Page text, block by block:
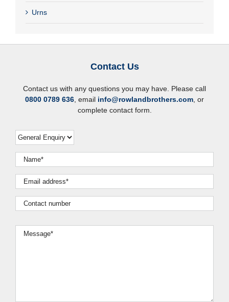
Urns
Contact Us
Contact us with any questions you may have. Please call
0800 0789 636, email info@rowlandbrothers.com, or
complete contact form.